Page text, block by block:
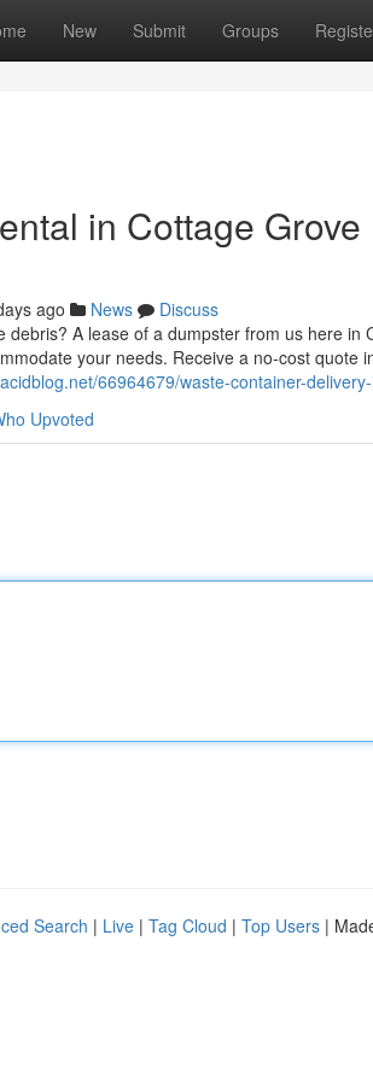
New Submit Groups
in Cottage
ago News
Discuss
debris? A lease of a dumpster from us here
your needs. Receive a no-cost quote
66964679/waste-container-
Upvoted
Search | Live | Tag Cloud | Top Users |